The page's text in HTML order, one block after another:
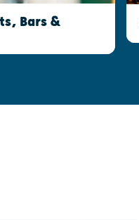
Bars &